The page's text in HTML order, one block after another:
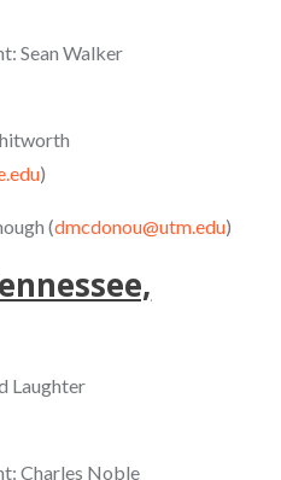
Sean Walker
)
(dmcdonou@utm.edu)
Laughter
Charles Noble